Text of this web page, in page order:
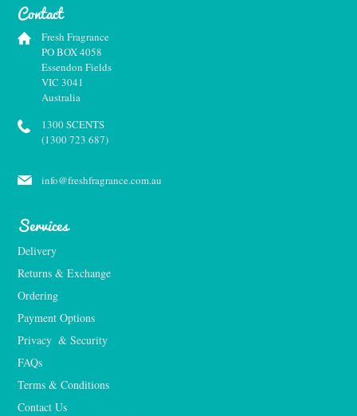
Contact
Fresh Fragrance
PO BOX 4058
Essendon Fields
VIC 3041
Australia
1300 SCENTS
(1300 723 687)
info@freshfragrance.com.au
Services
Delivery
Returns & Exchange
Ordering
Payment Options
Privacy  & Security
FAQs
Terms & Conditions
Contact Us